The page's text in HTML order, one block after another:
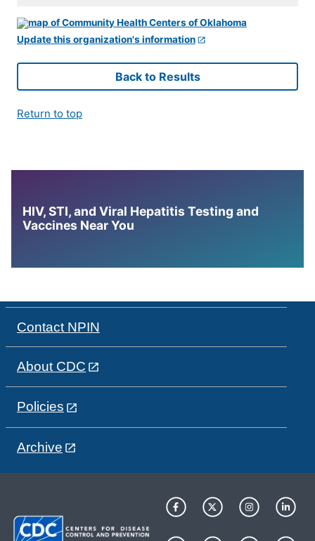
Update this organization's information
Back to Results
Return to top
HIV, STI, and Viral Hepatitis Testing and
Vaccines Near You
Contact NPIN
About CDC
Policies
Archive